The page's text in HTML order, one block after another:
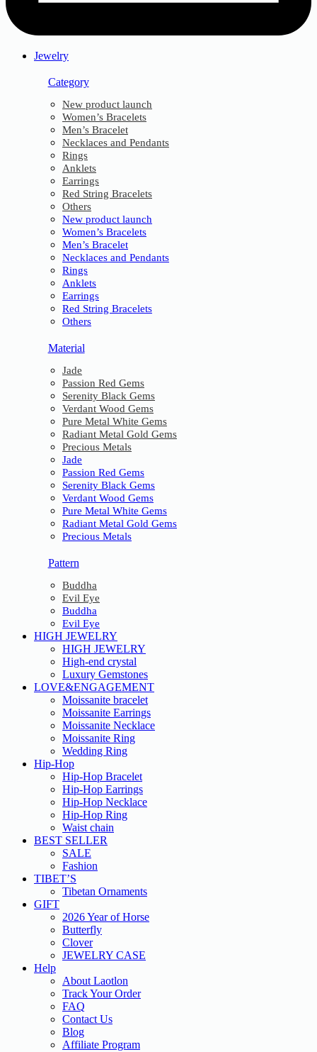
Jewelry
Category
New product launch
Women’s Bracelets
Men’s Bracelet
Necklaces and Pendants
Rings
Anklets
Earrings
Red String Bracelets
Others
New product launch
Women’s Bracelets
Men’s Bracelet
Necklaces and Pendants
Rings
Anklets
Earrings
Red String Bracelets
Others
Material
Jade
Passion Red Gems
Serenity Black Gems
Verdant Wood Gems
Pure Metal White Gems
Radiant Metal Gold Gems
Precious Metals
Jade
Passion Red Gems
Serenity Black Gems
Verdant Wood Gems
Pure Metal White Gems
Radiant Metal Gold Gems
Precious Metals
Pattern
Buddha
Evil Eye
Buddha
Evil Eye
HIGH JEWELRY
HIGH JEWELRY
High-end crystal
Luxury Gemstones
LOVE&ENGAGEMENT
Moissanite bracelet
Moissanite Earrings
Moissanite Necklace
Moissanite Ring
Wedding Ring
Hip-Hop
Hip-Hop Bracelet
Hip-Hop Earrings
Hip-Hop Necklace
Hip-Hop Ring
Waist chain
BEST SELLER
SALE
Fashion
TIBET’S
Tibetan Ornaments
GIFT
2026 Year of Horse
Butterfly
Clover
JEWELRY CASE
Help
About Laotlon
Track Your Order
FAQ
Contact Us
Blog
Affiliate Program